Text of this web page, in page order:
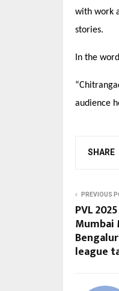
with work
stories.
In the
“
audience
SHARE
PREVIOUS
PVL
league